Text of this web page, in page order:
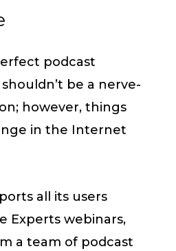
podcast
be a nerve-
however, things
in the Internet
all its users
Experts webinars,
a team of podcast